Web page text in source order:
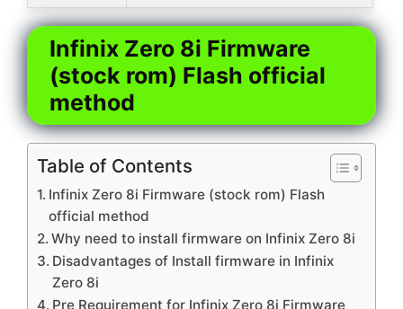
Infinix Zero 8i Firmware
(stock rom) Flash official
method
Table of Contents
Infinix Zero 8i Firmware (stock rom) Flash
official method
Why need to install firmware on Infinix Zero 8i
Disadvantages of Install firmware in Infinix
Zero 8i
Pre Requirement for Infinix Zero 8i Firmware